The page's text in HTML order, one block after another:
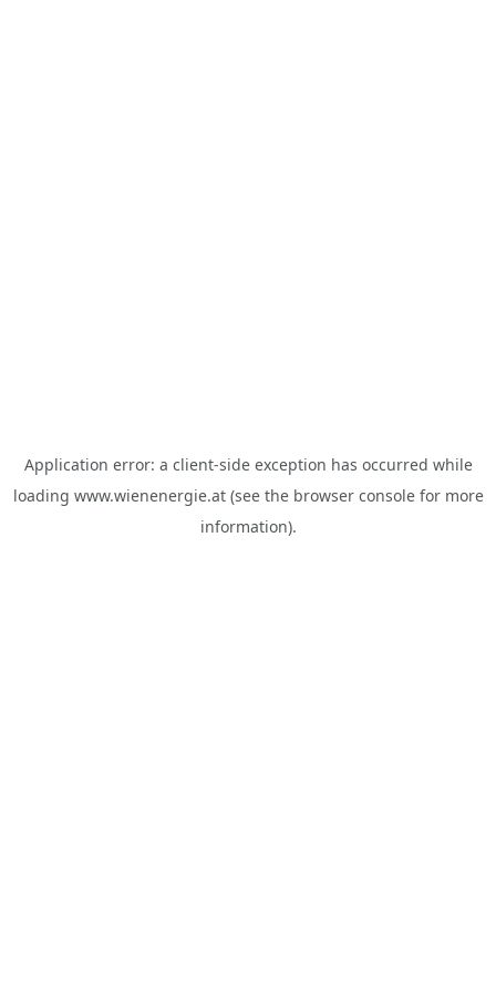
Application error: a client-side exception has occurred while
loading www.wienenergie.at(see the browser consolefor more
information).